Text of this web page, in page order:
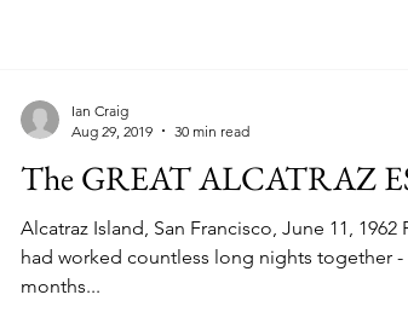
The GREAT ALCATRAZ
Alcatraz Island, San Francisco, June 11,
had worked countless long nights together -
months...
Ian Craig
Aug 29, 2019
30 min read